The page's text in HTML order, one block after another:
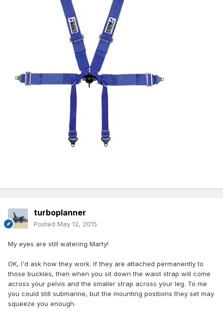
turboplanner
Posted May 12, 2015
My eyes are still watering Marty!
OK, I'd ask how they work. If they are attached permanently to
those buckles, then when you sit down the waist strap will come
across your pelvis and the smaller strap across your leg. To me
you could still submarine, but the mounting positions they set may
squeeze you enough.